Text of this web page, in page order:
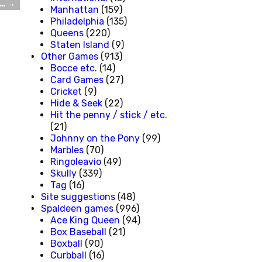
→
Manhattan (159)
Philadelphia (135)
Queens (220)
Staten Island (9)
Other Games (913)
Bocce etc. (14)
Card Games (27)
Cricket (9)
Hide & Seek (22)
Hit the penny / stick / etc.
(21)
Johnny on the Pony (99)
Marbles (70)
Ringoleavio (49)
Skully (339)
Tag (16)
Site suggestions (48)
Spaldeen games (996)
Ace King Queen (94)
Box Baseball (21)
Boxball (90)
Curbball (16)